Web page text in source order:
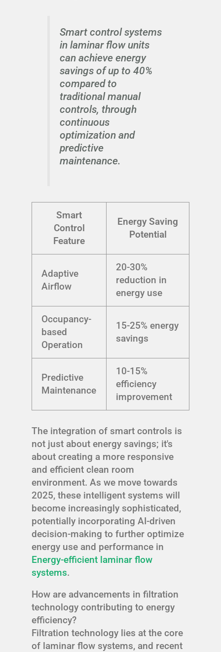
Smart control systems
in laminar flow units
can achieve energy
savings of up to 40%
compared to
traditional manual
controls, through
continuous
optimization and
predictive
maintenance.
Smart
Control
Feature
Energy Saving
Potential
Adaptive
Airflow
20-30%
reduction in
energy use
Occupancy-
based
Operation
15-25% energy
savings
Predictive
Maintenance
10-15%
efficiency
improvement
The integration of smart controls is
not just about energy savings; it's
about creating a more responsive
and efficient clean room
environment. As we move towards
2025, these intelligent systems will
become increasingly sophisticated,
potentially incorporating AI-driven
decision-making to further optimize
energy use and performance in
Energy-efficient laminar flow
systems.
How are advancements in filtration
technology contributing to energy
efficiency?
Filtration technology lies at the core
of laminar flow systems, and recent